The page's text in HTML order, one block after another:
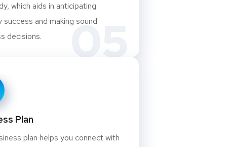
05
which aids in anticipating
success and making sound
decisions.
Plan
plan helps you connect with